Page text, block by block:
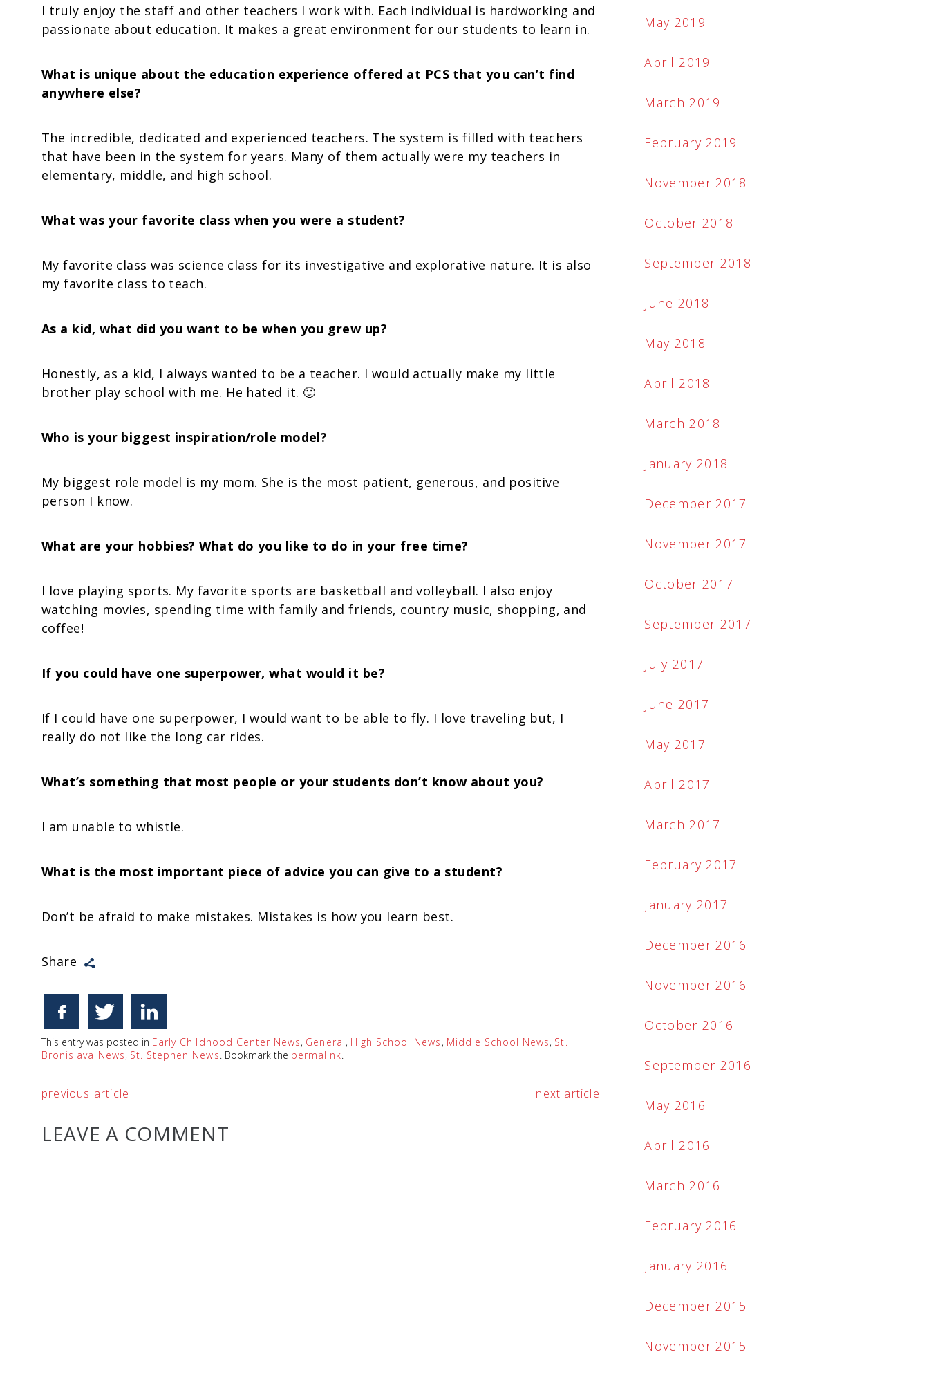
I truly enjoy the staff and other teachers I work with. Each individual is hardworking and
passionate about education. It makes a great environment for our students to learn in.
What is unique about the education experience offered at PCS that you can’t find
anywhere else?
The incredible, dedicated and experienced teachers. The system is filled with teachers
that have been in the system for years. Many of them actually were my teachers in
elementary, middle, and high school.
What was your favorite class when you were a student?
My favorite class was science class for its investigative and explorative nature. It is also
my favorite class to teach.
As a kid, what did you want to be when you grew up?
Honestly, as a kid, I always wanted to be a teacher. I would actually make my little
brother play school with me. He hated it. 🙂
Who is your biggest inspiration/role model?
My biggest role model is my mom. She is the most patient, generous, and positive
person I know.
What are your hobbies? What do you like to do in your free time?
I love playing sports. My favorite sports are basketball and volleyball. I also enjoy
watching movies, spending time with family and friends, country music, shopping, and
coffee!
If you could have one superpower, what would it be?
If I could have one superpower, I would want to be able to fly. I love traveling but, I
really do not like the long car rides.
What’s something that most people or your students don’t know about you?
I am unable to whistle.
What is the most important piece of advice you can give to a student?
Don’t be afraid to make mistakes. Mistakes is how you learn best.
Share
This entry was posted in Early Childhood Center News, General, High School News , Middle School News, St.
Bronislava News, St. Stephen News. Bookmark the permalink.
previous article next article
LEAVE A COMMENT
May 2019
April 2019
March 2019
February 2019
November 2018
October 2018
September 2018
June 2018
May 2018
April 2018
March 2018
January 2018
December 2017
November 2017
October 2017
September 2017
July 2017
June 2017
May 2017
April 2017
March 2017
February 2017
January 2017
December 2016
November 2016
October 2016
September 2016
May 2016
April 2016
March 2016
February 2016
January 2016
December 2015
November 2015